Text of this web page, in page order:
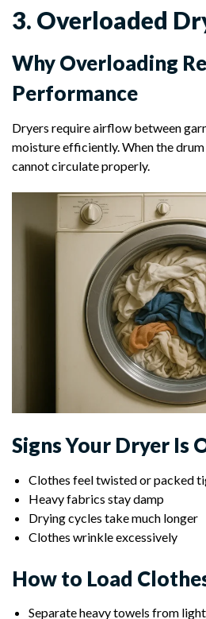
3. Overloaded
Why Overloading
Performance
Dryers require airflow between
moisture efficiently. When the
cannot circulate properly.
Signs Your Dryer Is
Clothes feel twisted or packed
Heavy fabrics stay damp
Drying cycles take much longer
Clothes wrinkle excessively
How to Load
Separate heavy towels from